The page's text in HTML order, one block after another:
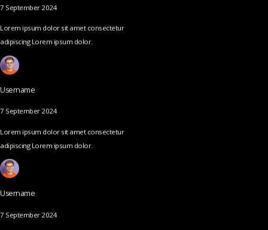
7 September 2024
Lorem ipsum dolor sit amet consectetur
adipiscing Lorem ipsum dolor.
Username
7 September 2024
Lorem ipsum dolor sit amet consectetur
adipiscing Lorem ipsum dolor.
Username
7 September 2024